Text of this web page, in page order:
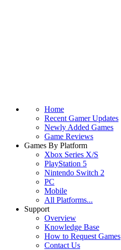
Home
Recent Gamer Updates
Newly Added Games
Game Reviews
Games By Platform
Xbox Series X/S
PlayStation 5
Nintendo Switch 2
PC
Mobile
All Platforms...
Support
Overview
Knowledge Base
How to Request Games
Contact Us